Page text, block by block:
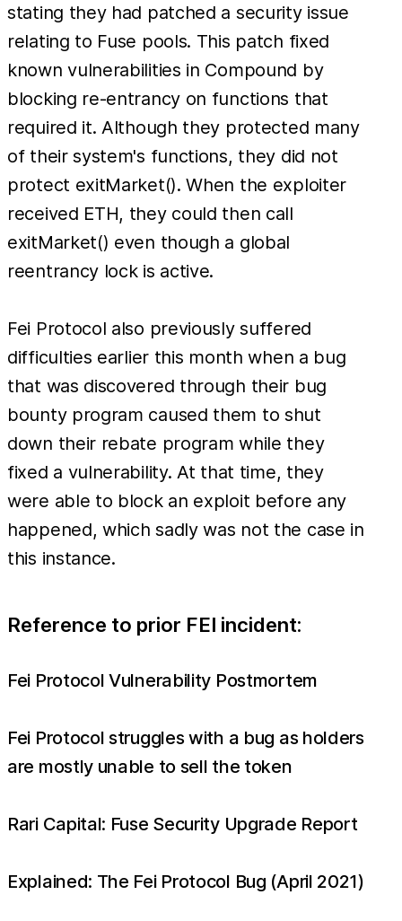
stating they had patched a security issue
relating to Fuse pools. This patch fixed
known vulnerabilities in Compound by
blocking re-entrancy on functions that
required it. Although they protected many
of their system's functions, they did not
protect exitMarket(). When the exploiter
received ETH, they could then call
exitMarket() even though a global
reentrancy lock is active.
Fei Protocol also previously suffered
difficulties earlier this month when a bug
that was discovered through their bug
bounty program caused them to shut
down their rebate program while they
fixed a vulnerability. At that time, they
were able to block an exploit before any
happened, which sadly was not the case in
this instance.
Reference to prior FEI incident:
Fei Protocol Vulnerability Postmortem
Fei Protocol struggles with a bug as holders
are mostly unable to sell the token
Rari Capital: Fuse Security Upgrade Report
Explained: The Fei Protocol Bug (April 2021)